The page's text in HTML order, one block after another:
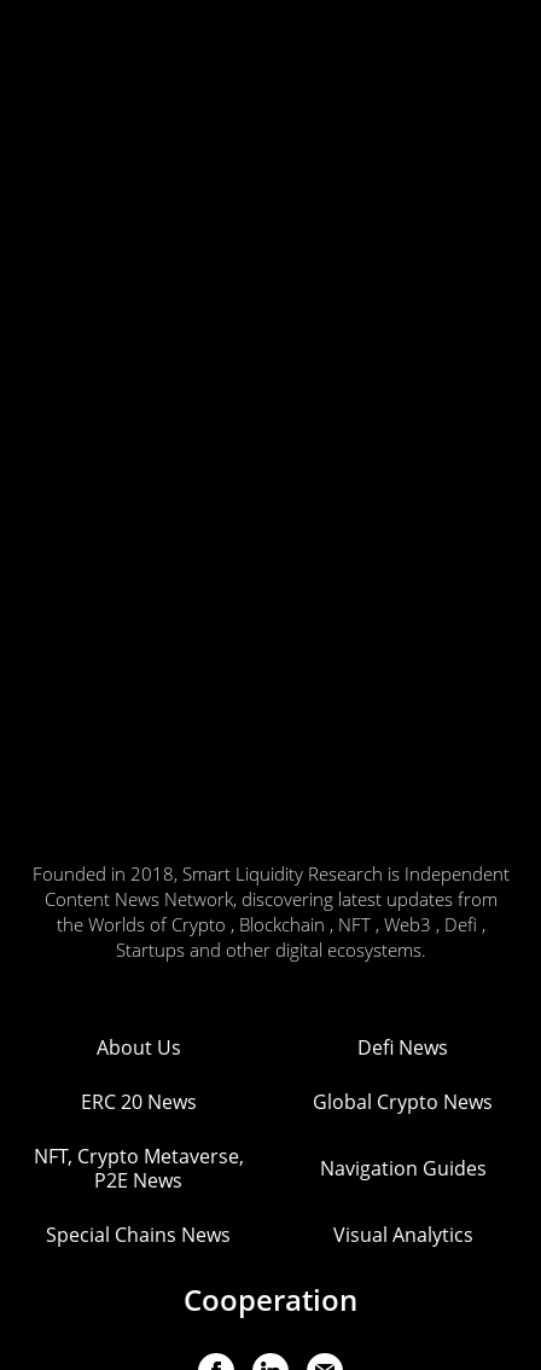
Founded in 2018, Smart Liquidity Research is Independent
Content News Network, discovering latest updates from
the Worlds of Crypto , Blockchain , NFT , Web3 , Defi ,
Startups and other digital ecosystems.
About Us Defi News
ERC 20 News Global Crypto News
NFT, Crypto Metaverse,
P2E News
Navigation Guides
Special Chains News Visual Analytics
Cooperation